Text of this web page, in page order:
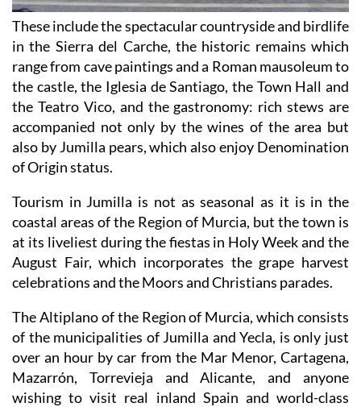
These include the spectacular countryside and birdlife
in the Sierra del Carche, the historic remains which
range from cave paintings and a Roman mausoleum to
the castle, the Iglesia de Santiago, the Town Hall and
the Teatro Vico, and the gastronomy: rich stews are
accompanied not only by the wines of the area but
also by Jumilla pears, which also enjoy Denomination
of Origin status.
Tourism in Jumilla is not as seasonal as it is in the
coastal areas of the Region of Murcia, but the town is
at its liveliest during the fiestas in Holy Week and the
August Fair, which incorporates the grape harvest
celebrations and the Moors and Christians parades.
The Altiplano of the Region of Murcia, which consists
of the municipalities of Jumilla and Yecla, is only just
over an hour by car from the Mar Menor, Cartagena,
Mazarrón, Torrevieja and Alicante, and anyone
wishing to visit real inland Spain and world-class